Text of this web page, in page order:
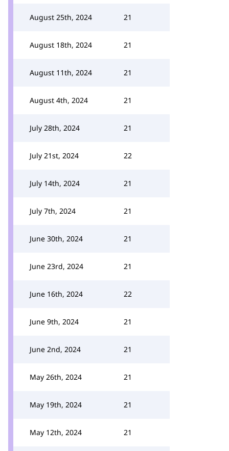
August 25th, 2024 21
August 18th, 2024 21
August 11th, 2024 21
August 4th, 2024 21
July 28th, 2024 21
July 21st, 2024 22
July 14th, 2024 21
July 7th, 2024 21
June 30th, 2024 21
June 23rd, 2024 21
June 16th, 2024 22
June 9th, 2024 21
June 2nd, 2024 21
May 26th, 2024 21
May 19th, 2024 21
May 12th, 2024 21